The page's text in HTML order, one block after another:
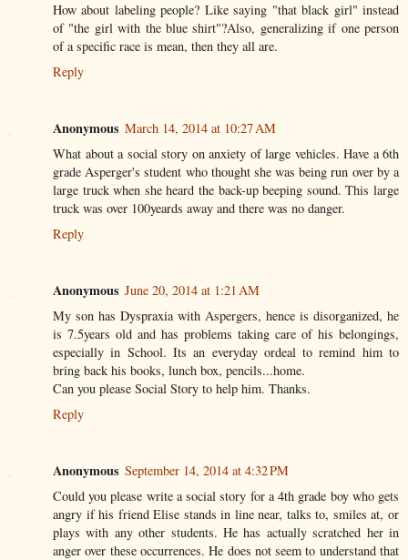
How about labeling people? Like saying "that black girl" instead
of "the girl with the blue shirt"?Also, generalizing if one person
of a specific race is mean, then they all are.
Reply
Anonymous March 14, 2014 at 10:27 AM
What about a social story on anxiety of large vehicles. Have a 6th
grade Asperger's student who thought she was being run over by a
large truck when she heard the back-up beeping sound. This large
truck was over 100yeards away and there was no danger.
Reply
Anonymous June 20, 2014 at 1:21 AM
My son has Dyspraxia with Aspergers, hence is disorganized, he
is 7.5years old and has problems taking care of his belongings,
especially in School. Its an everyday ordeal to remind him to
bring back his books, lunch box, pencils...home.
Can you please Social Story to help him. Thanks.
Reply
Anonymous September 14, 2014 at 4:32 PM
Could you please write a social story for a 4th grade boy who gets
angry if his friend Elise stands in line near, talks to, smiles at, or
plays with any other students. He has actually scratched her in
anger over these occurrences. He does not seem to understand that